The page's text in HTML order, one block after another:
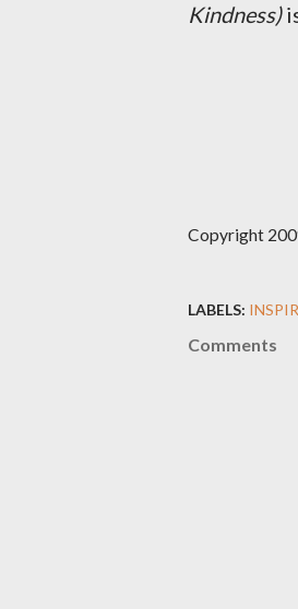
Kindness)
Copyright
LABELS:
Comments